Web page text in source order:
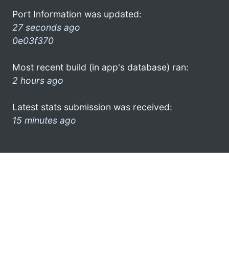
Port Information was updated:
27 seconds ago
0e03f370
Most recent build (in app's database) ran:
2 hours ago
Latest stats submission was received:
15 minutes ago